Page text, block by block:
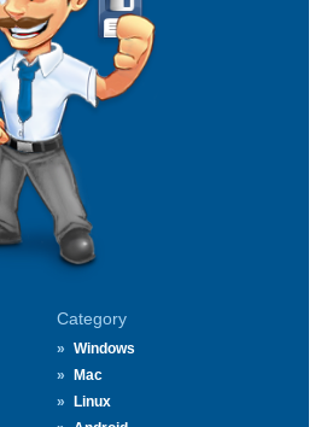
Category
Windows
Mac
Linux